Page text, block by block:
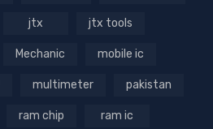
jtx jtx tools
Mechanic mobile ic
multimeter pakistan
ram chip ram ic